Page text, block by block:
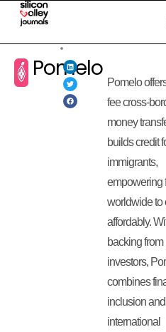
Pomelo
Pomelo
fee cross-
money
builds credit
immigrants,
empowering
worldwide to
affordably.
backing
investors,
combines
inclusion and
international